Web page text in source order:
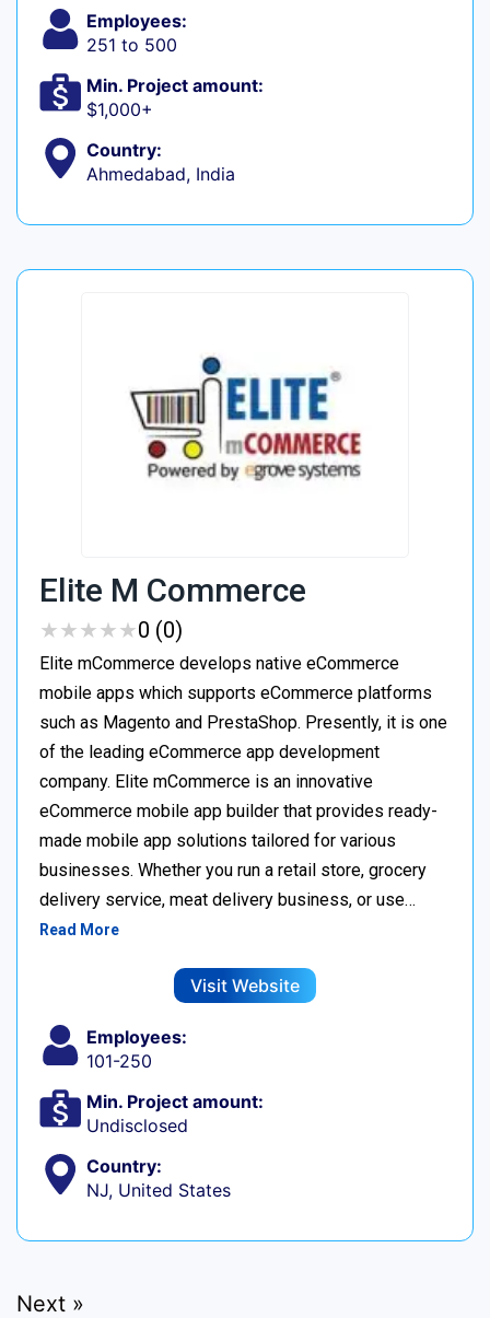
Employees:
251 to 500
Min. Project amount:
$1,000+
Country:
Ahmedabad, India
Elite M Commerce
★★★★★
★★★★★0 (0)
Elite mCommerce develops native eCommerce
mobile apps which supports eCommerce platforms
such as Magento and PrestaShop. Presently, it is one
of the leading eCommerce app development
company. Elite mCommerce is an innovative
eCommerce mobile app builder that provides ready-
made mobile app solutions tailored for various
businesses. Whether you run a retail store, grocery
delivery service, meat delivery business, or use…
Read More
Visit Website
Employees:
101-250
Min. Project amount:
Undisclosed
Country:
NJ, United States
Next »